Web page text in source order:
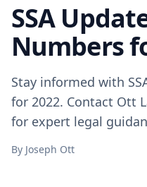
Insights
About
(314) 710-2740
Free
SSA
Numbers
Stay informed with
for 2022. Contact Ott
for expert legal
By Joseph Ott